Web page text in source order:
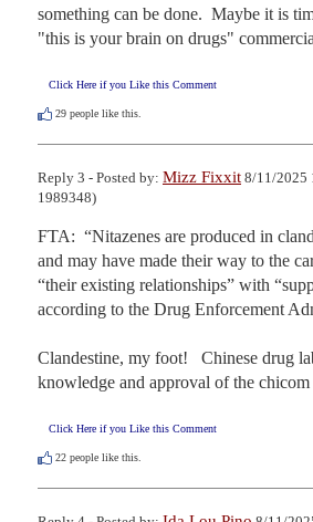
something can be done.  Maybe it is
"this is your brain on drugs"
Click Here if you Like this Comment
29 people like this.
Reply 3 - Posted by: Mizz Fixxit 8/11/2025
1989348)
FTA:  “Nitazenes are produced in
and may have made their way to the
“their existing relationships” with
according to the Drug Enforcement
Clandestine, my foot!   Chinese drug
knowledge and approval of the chicom
Click Here if you Like this Comment
22 people like this.